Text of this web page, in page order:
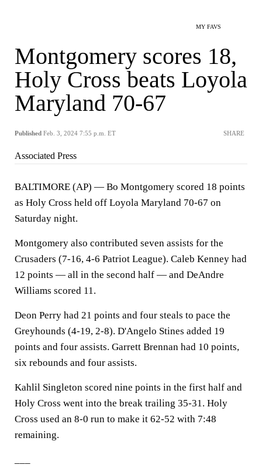
MY FAVS
Montgomery scores 18,
Holy Cross beats Loyola
Maryland 70-67
Published Feb. 3, 2024 7:55 p.m. ET SHARE
Associated Press
BALTIMORE (AP) — Bo Montgomery scored 18 points
as Holy Cross held off Loyola Maryland 70-67 on
Saturday night.
Montgomery also contributed seven assists for the
Crusaders (7-16, 4-6 Patriot League). Caleb Kenney had
12 points — all in the second half — and DeAndre
Williams scored 11.
Deon Perry had 21 points and four steals to pace the
Greyhounds (4-19, 2-8). D'Angelo Stines added 19
points and four assists. Garrett Brennan had 10 points,
six rebounds and four assists.
Kahlil Singleton scored nine points in the first half and
Holy Cross went into the break trailing 35-31. Holy
Cross used an 8-0 run to make it 62-52 with 7:48
remaining.